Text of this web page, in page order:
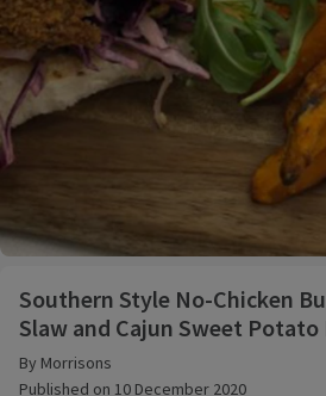
Southern Style No-Chicken
Slaw and Cajun Sweet Potato
By Morrisons
Published on 10 December 2020